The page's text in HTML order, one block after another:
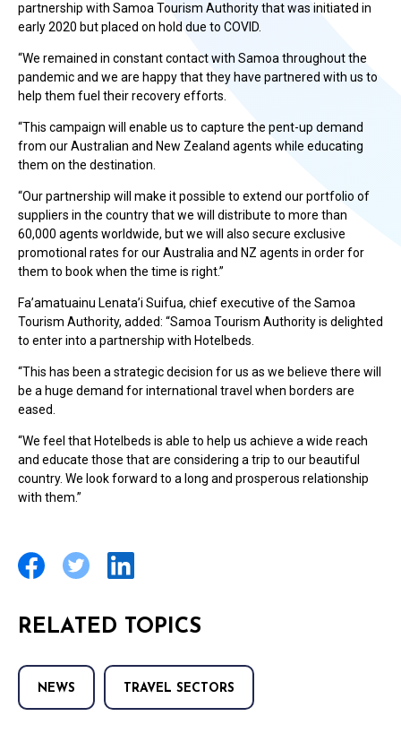
partnership with Samoa Tourism Authority that was initiated in
early 2020 but placed on hold due to COVID.
“We remained in constant contact with Samoa throughout the
pandemic and we are happy that they have partnered with us to
help them fuel their recovery efforts.
“This campaign will enable us to capture the pent-up demand
from our Australian and New Zealand agents while educating
them on the destination.
“Our partnership will make it possible to extend our portfolio of
suppliers in the country that we will distribute to more than
60,000 agents worldwide, but we will also secure exclusive
promotional rates for our Australia and NZ agents in order for
them to book when the time is right.”
Fa’amatuainu Lenata’i Suifua, chief executive of the Samoa
Tourism Authority, added: “Samoa Tourism Authority is delighted
to enter into a partnership with Hotelbeds.
“This has been a strategic decision for us as we believe there will
be a huge demand for international travel when borders are
eased.
“We feel that Hotelbeds is able to help us achieve a wide reach
and educate those that are considering a trip to our beautiful
country. We look forward to a long and prosperous relationship
with them.”
RELATED TOPICS
NEWS TRAVEL SECTORS